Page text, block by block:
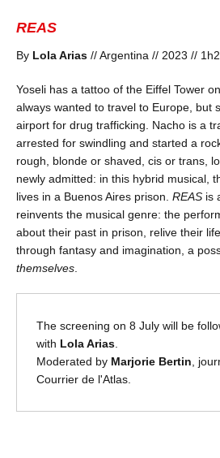
REAS
By Lola Arias // Argentina // 2023 //
Yoseli has a tattoo of the Eiffel Tower
always wanted to travel to Europe, but
airport for drug trafficking. Nacho is a
arrested for swindling and started a
rough, blonde or shaved, cis or trans,
newly admitted: in this hybrid musical,
lives in a Buenos Aires prison. REAS is
reinvents the musical genre: the
about their past in prison, relive their
through fantasy and imagination, a
themselves
The screening on 8 July will be
with Lola Arias
Moderated by Marjorie Bertin ,
Courrier de l'Atlas.